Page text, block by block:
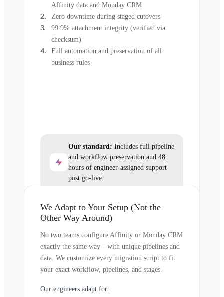
Affinity data and Monday CRM
Zero downtime during staged cutovers
99.9% attachment integrity (verified via
checksum)
Full automation and preservation of all
business rules
Our standard: Includes full pipeline
and workflow preservation and 48
hours of engineer-assigned support
post go-live.
We Adapt to Your Setup (Not the
Other Way Around)
No two teams configure Affinity or Monday CRM
exactly the same way—with unique pipelines and
data. We customize every migration script to fit
your exact workflow, pipelines, and stages.
Our engineers adapt for: